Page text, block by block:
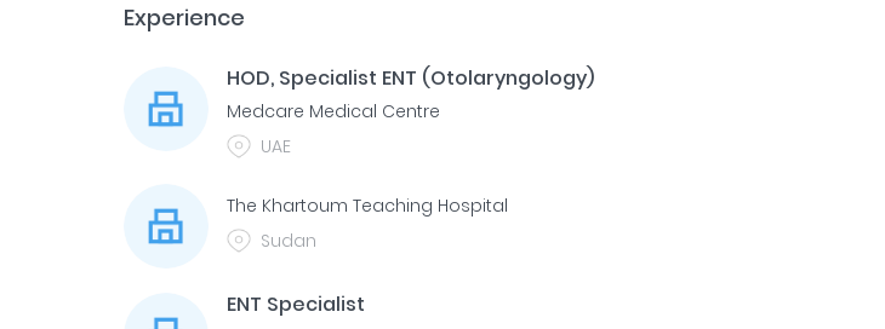
Experience
HOD, Specialist ENT (Otolaryngology)
Medcare Medical Centre
UAE
The Khartoum Teaching Hospital
Sudan
ENT Specialist